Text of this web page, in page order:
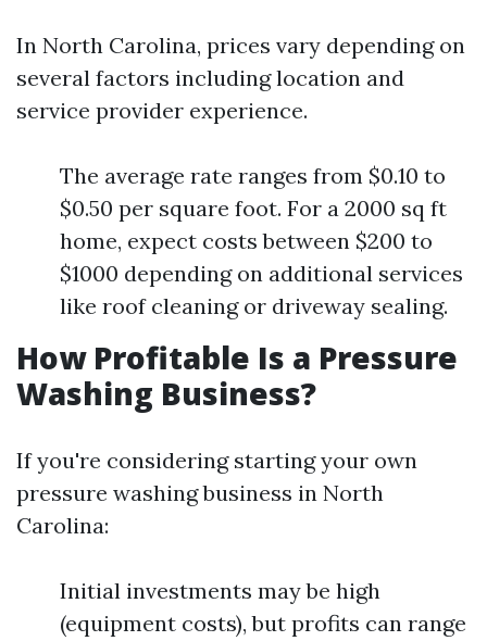
In North Carolina, prices vary depending on
several factors including location and
service provider experience.
The average rate ranges from $0.10 to
$0.50 per square foot. For a 2000 sq ft
home, expect costs between $200 to
$1000 depending on additional services
like roof cleaning or driveway sealing.
How Profitable Is a Pressure
Washing Business?
If you're considering starting your own
pressure washing business in North
Carolina:
Initial investments may be high
(equipment costs), but profits can range